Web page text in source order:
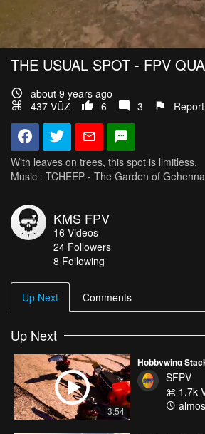
THE USUAL SPOT - FPV
about 9 years ago
437 VŪZ
6 3 Report
With leaves on trees, this spot is limitless.
Music : TCHEEP - The Garden of Gehenna
KMS FPV
16 Videos
24 Followers
8 Following
Up Next Comments
Up Next
3:54
Hobbywing
SFPV
1.7k